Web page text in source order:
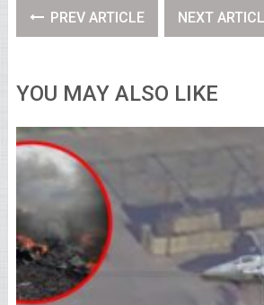
PREV ARTICLE NEXT
YOU MAY ALSO LIKE